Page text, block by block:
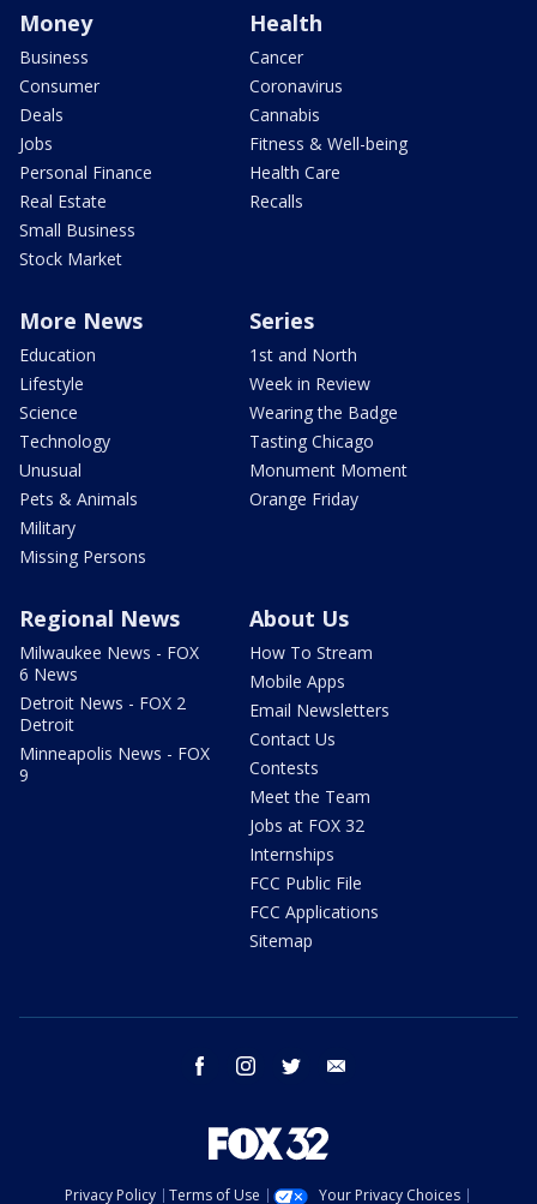
Money
Business
Consumer
Deals
Jobs
Personal Finance
Real Estate
Small Business
Stock Market
Health
Cancer
Coronavirus
Cannabis
Fitness & Well-being
Health Care
Recalls
More News
Education
Lifestyle
Science
Technology
Unusual
Pets & Animals
Military
Missing Persons
Series
1st and North
Week in Review
Wearing the Badge
Tasting Chicago
Monument Moment
Orange Friday
Regional News
Milwaukee News - FOX
6 News
Detroit News - FOX 2
Detroit
Minneapolis News - FOX
9
About Us
How To Stream
Mobile Apps
Email Newsletters
Contact Us
Contests
Meet the Team
Jobs at FOX 32
Internships
FCC Public File
FCC Applications
Sitemap
facebook instagram twitter
Privacy Policy Terms of Use Your Privacy Choices